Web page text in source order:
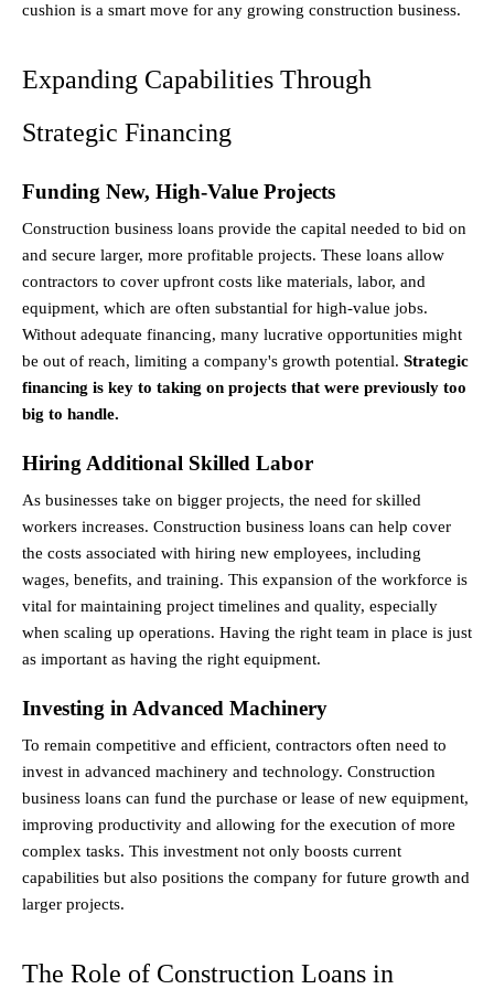
cushion is a smart move for any growing construction business.
Expanding Capabilities Through
Strategic Financing
Funding New, High-Value Projects
Construction business loans provide the capital needed to bid on
and secure larger, more profitable projects. These loans allow
contractors to cover upfront costs like materials, labor, and
equipment, which are often substantial for high-value jobs.
Without adequate financing, many lucrative opportunities might
be out of reach, limiting a company's growth potential. Strategic
financing is key to taking on projects that were previously too
big to handle.
Hiring Additional Skilled Labor
As businesses take on bigger projects, the need for skilled
workers increases. Construction business loans can help cover
the costs associated with hiring new employees, including
wages, benefits, and training. This expansion of the workforce is
vital for maintaining project timelines and quality, especially
when scaling up operations. Having the right team in place is just
as important as having the right equipment.
Investing in Advanced Machinery
To remain competitive and efficient, contractors often need to
invest in advanced machinery and technology. Construction
business loans can fund the purchase or lease of new equipment,
improving productivity and allowing for the execution of more
complex tasks. This investment not only boosts current
capabilities but also positions the company for future growth and
larger projects.
The Role of Construction Loans in